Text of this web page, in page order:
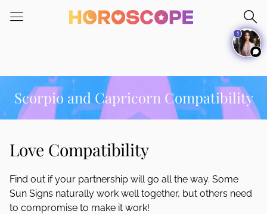
note:
an
accessibility
system.
Scorpio and Capricorn Compatibility
Love Compatibility
Find out if your partnership will go all the way. Some
Sun Signs naturally work well together, but others need
to compromise to make it work!
1